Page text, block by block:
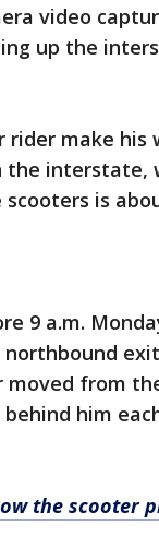
video
up the
make his
interstate,
is
9 a.m.
moved from
him
the